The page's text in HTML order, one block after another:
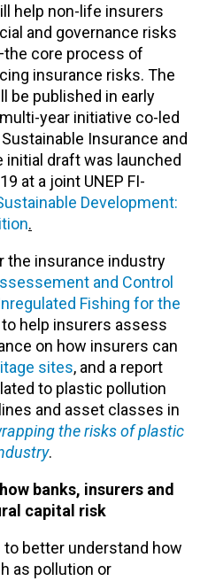
help non-life insurers
and governance risks
core process of
insurance risks. The
be published in early
year initiative co-led
Insurance and
initial draft was launched
at a joint UNEP FI-
Development:
.
the insurance industry
and Control
Fishing for the
to help insurers assess
on how insurers can
sites, and a report
to plastic pollution
and asset classes in
the risks of plastic
.
banks, insurers and
capital risk
better understand how
as pollution or